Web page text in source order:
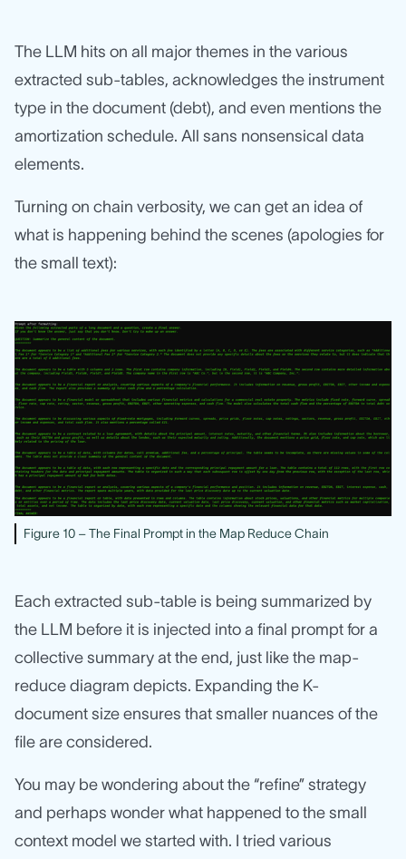
The LLM hits on all major themes in the various
extracted sub-tables, acknowledges the instrument
type in the document (debt), and even mentions the
amortization schedule. All sans nonsensical data
elements.
Turning on chain verbosity, we can get an idea of
what is happening behind the scenes (apologies for
the small text):
Figure 10 – The Final Prompt in the Map Reduce Chain
Each extracted sub-table is being summarized by
the LLM before it is injected into a final prompt for a
collective summary at the end, just like the map-
reduce diagram depicts. Expanding the K-
document size ensures that smaller nuances of the
file are considered.
You may be wondering about the “refine” strategy
and perhaps wonder what happened to the small
context model we started with. I tried various